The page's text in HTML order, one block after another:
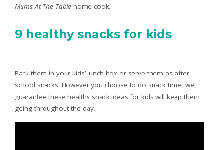
Mums At The Table home cook.
9 healthy snacks for kids
Pack them in your kids’ lunch box or serve them as after-
school snacks. However you choose to do snack time, we
guarantee these healthy snack ideas for kids will keep them
going throughout the day.